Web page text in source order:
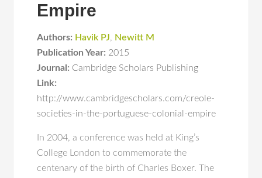
Empire
Authors: Havik PJ, Newitt M
Publication Year: 2015
Journal: Cambridge Scholars Publishing
Link:
http://www.cambridgescholars.com/creole-
societies-in-the-portuguese-colonial-empire
In 2004, a conference was held at King’s
College London to commemorate the
centenary of the birth of Charles Boxer. The